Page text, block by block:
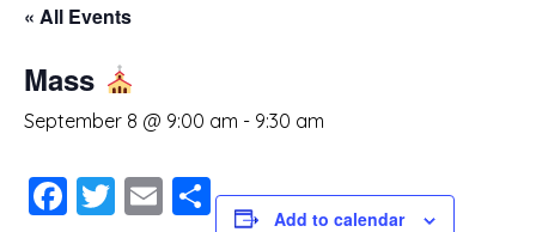
« All Events
Mass
September 8 @ 9:00 am - 9:30 am
Facebook
Twitter
Email
ShareAdd to calendar